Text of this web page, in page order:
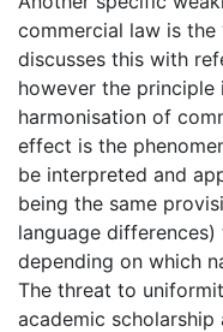
commercial law is the
discusses this with
however the principle
harmonisation of
effect is the
be interpreted and
being the same
language
depending on which
The threat to
academic